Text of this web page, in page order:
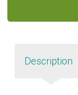
Description